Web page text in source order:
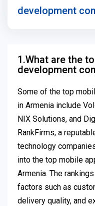
development
1.What are the
development
Some of the top
in Armenia include
NIX Solutions, and
RankFirms, a
technology
into the top mobile
Armenia. The
factors such as
delivery quality, and